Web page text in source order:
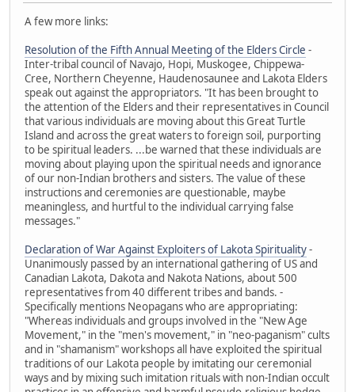
A few more links:
Resolution of the Fifth Annual Meeting of the Elders Circle -
Inter-tribal council of Navajo, Hopi, Muskogee, Chippewa-
Cree, Northern Cheyenne, Haudenosaunee and Lakota Elders
speak out against the appropriators. "It has been brought to
the attention of the Elders and their representatives in Council
that various individuals are moving about this Great Turtle
Island and across the great waters to foreign soil, purporting
to be spiritual leaders. ...be warned that these individuals are
moving about playing upon the spiritual needs and ignorance
of our non-Indian brothers and sisters. The value of these
instructions and ceremonies are questionable, maybe
meaningless, and hurtful to the individual carrying false
messages."
Declaration of War Against Exploiters of Lakota Spirituality-
Unanimously passed by an international gathering of US and
Canadian Lakota, Dakota and Nakota Nations, about 500
representatives from 40 different tribes and bands. -
Specifically mentions Neopagans who are appropriating:
"Whereas individuals and groups involved in the "New Age
Movement," in the "men's movement," in "neo-paganism" cults
and in "shamanism" workshops all have exploited the spiritual
traditions of our Lakota people by imitating our ceremonial
ways and by mixing such imitation rituals with non-Indian occult